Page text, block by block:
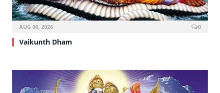
AUG 06, 2026 0
Vaikunth Dham